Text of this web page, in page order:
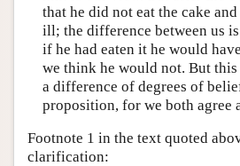
that he did not eat the cake
ill; the difference between us
if he had eaten it he would
we think he would not. But this
a difference of degrees of
proposition, for we both agree
Footnote 1 in the text quoted
clarification: